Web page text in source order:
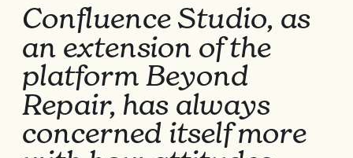
Confluence Studio, as
an extension of the
platform Beyond
Repair, has always
concerned itself more